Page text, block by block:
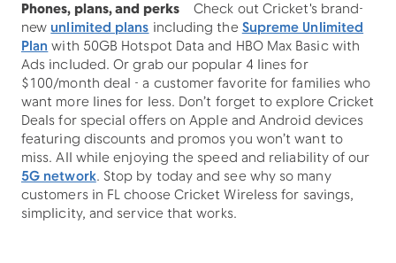
Phones, plans, and perksCheck out Cricket's brand-
newunlimited plansincluding theSupreme Unlimited
Planwith 50GB Hotspot Data and HBO Max Basic with
Ads included. Or grab our popular 4 lines for
$100/month deal - a customer favorite for families who
want more lines for less. Don’t forget to explore Cricket
Deals for special offers on Apple and Android devices
featuring discounts and promos you won’t want to
miss. All while enjoying the speed and reliability of our
5G network. Stop by today and see why so many
customers in FL choose Cricket Wireless for savings,
simplicity, and service that works.